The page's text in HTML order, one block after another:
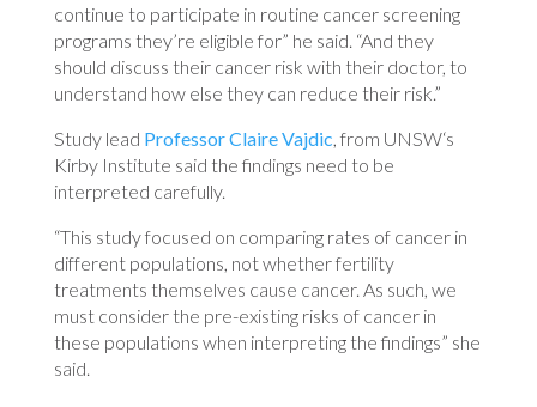
continue to participate in routine cancer screening
programs they’re eligible for” he said. “And they
should discuss their cancer risk with their doctor, to
understand how else they can reduce their risk.”
Study lead Professor Claire Vajdic , from UNSW‘s
Kirby Institute said the findings need to be
interpreted carefully.
“This study focused on comparing rates of cancer in
different populations, not whether fertility
treatments themselves cause cancer. As such, we
must consider the pre-existing risks of cancer in
these populations when interpreting the findings” she
said.